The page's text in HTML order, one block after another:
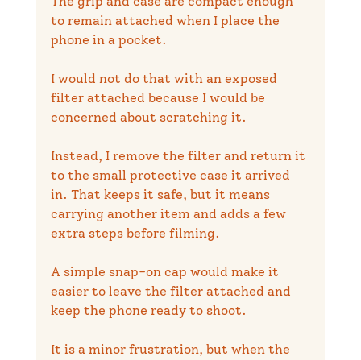
to remain attached when I place the
phone in a pocket.
I would not do that with an exposed
filter attached because I would be
concerned about scratching it.
Instead, I remove the filter and return it
to the small protective case it arrived
in. That keeps it safe, but it means
carrying another item and adds a few
extra steps before filming.
A simple snap-on cap would make it
easier to leave the filter attached and
keep the phone ready to shoot.
It is a minor frustration, but when the